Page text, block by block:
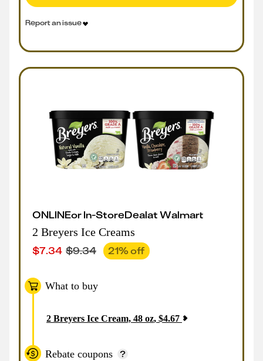
Report an issue
ONLINEorIn-StoreDealatWalmart
2 Breyers Ice Creams
$7.34 $9.34 21% off
What to buy
2 Breyers Ice Cream, 48 oz, $4.67
Rebate coupons